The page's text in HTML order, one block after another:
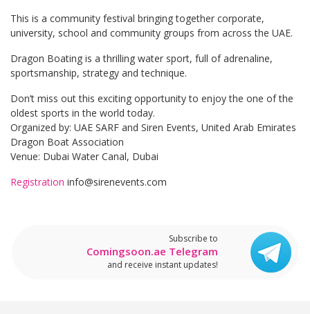
This is a community festival bringing together corporate,
university, school and community groups from across the UAE.
Dragon Boating is a thrilling water sport, full of adrenaline,
sportsmanship, strategy and technique.
Don’t miss out this exciting opportunity to enjoy the one of the
oldest sports in the world today.
Organized by: UAE SARF and Siren Events, United Arab Emirates
Dragon Boat Association
Venue: Dubai Water Canal, Dubai
Registration info@sirenevents.com
Subscribe to
Comingsoon.ae Telegram
and receive instant updates!